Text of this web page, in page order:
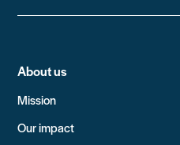
About us
Mission
Our impact